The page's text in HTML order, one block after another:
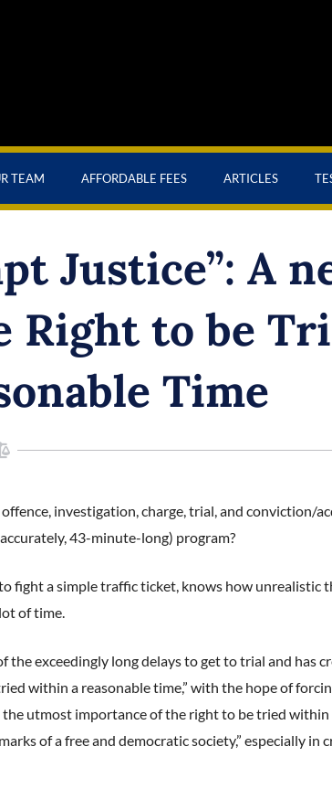
TEAM AFFORDABLE FEES ARTICLES
Justice”: A
Right to be
Time
investigation, charge, trial, and conviction/
43-minute-long) program?
fight a simple traffic ticket, knows how unrealistic
of time.
the exceedingly long delays to get to trial and has
within a reasonable time,” with the hope of
utmost importance of the right to be tried within
of a free and democratic society,” especially in